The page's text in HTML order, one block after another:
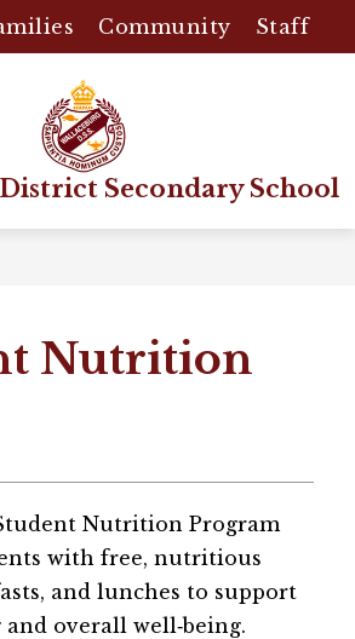
Community Staff
Secondary School
Nutrition
Nutrition Program
with free, nutritious
and lunches to support
overall well‑being.